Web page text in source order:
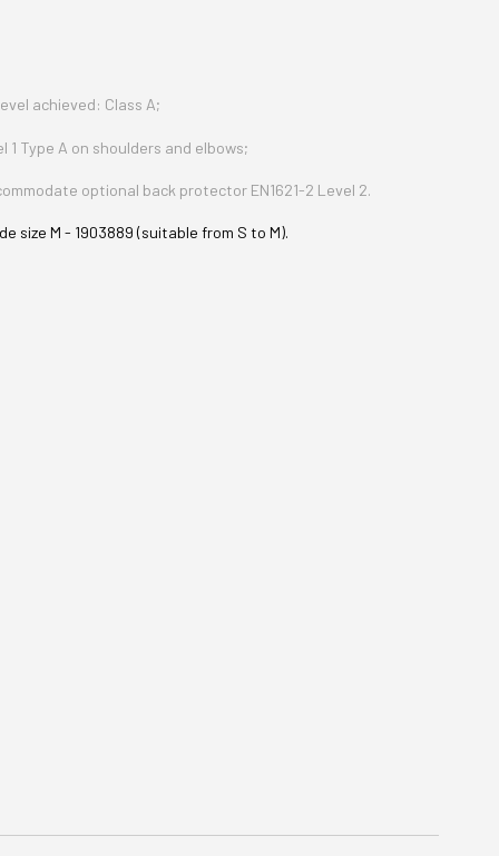
achieved: Class A;
1 Type A on shoulders and elbows;
optional back protector EN1621-2 Level 2.
size M - 1903889 (suitable from S to M).